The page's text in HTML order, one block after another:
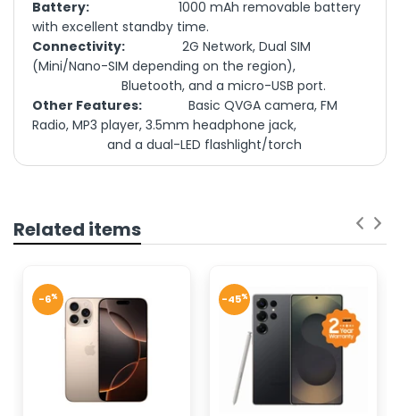
Battery: 1000 mAh removable battery
with excellent standby time.
Connectivity: 2G Network, Dual SIM
(Mini/Nano-SIM depending on the region),
Bluetooth, and a micro-USB port.
Other Features: Basic QVGA camera, FM
Radio, MP3 player, 3.5mm headphone jack,
and a dual-LED flashlight/torch
feature phone ideal for daily
communication or as a backup
Display:
Storage & Memory:
NETWORK
GSM
2.4 inches, 17.8 cm2
body ratio)
DISPLAY
RESOLUTION
240 x 320 pixels, 4:3
ratio (~167 ppi
density)
SIM TYPE
Single SIM (Mini-SIM)
or Dual SIM (Mini-SIM,
Related items
-6% -45%